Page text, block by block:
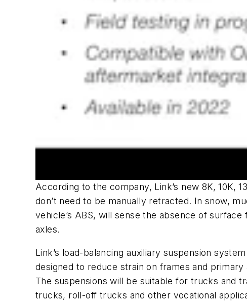
According to the company, Link’s new 8K, 10K,
don’t need to be manually retracted. In snow,
vehicle’s ABS, will sense the absence of
axles.
Link’s load-balancing auxiliary suspension
designed to reduce strain on frames and
The suspensions will be suitable for trucks and
trucks, roll-off trucks and other vocational